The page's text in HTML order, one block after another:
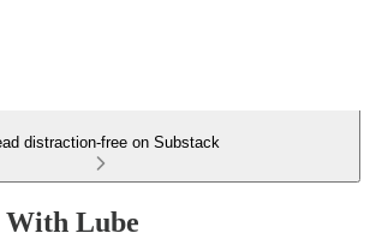
distraction-free on Substack
With Lube